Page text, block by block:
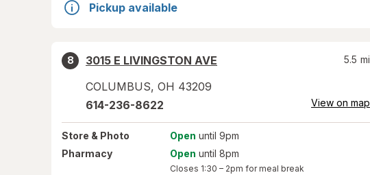
Pickup available
8
3015 E LIVINGSTON AVE
COLUMBUS, OH 43209
5.5 mi
614-236-8622 View on map
Store & Photo Open until 9pm
Pharmacy
Open until 8pm
Closes 1:30 – 2pm for meal break